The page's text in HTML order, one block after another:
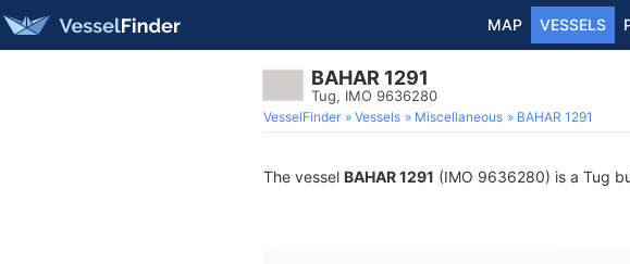
MAP VESSELS
BAHAR 1291
Tug, IMO 9636280
VesselFinder Vessels Miscellaneous BAHAR 1291
The vessel BAHAR 1291 (IMO 9636280) is a Tug